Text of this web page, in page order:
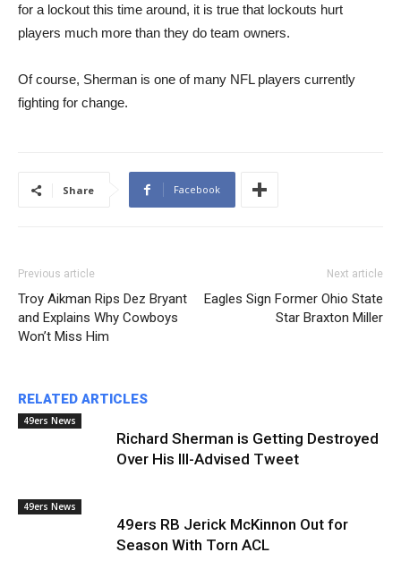
for a lockout this time around, it is true that lockouts hurt
players much more than they do team owners.
Of course, Sherman is one of many NFL players currently ​
fighting for change.
Share Facebook
Previous article
Troy Aikman Rips Dez Bryant
and Explains Why Cowboys
Won’t Miss Him
Next article
Eagles Sign Former Ohio State
Star Braxton Miller
RELATED ARTICLES
49ers News
Richard Sherman is Getting Destroyed
Over His Ill-Advised Tweet
49ers News
49ers RB Jerick McKinnon Out for
Season With Torn ACL